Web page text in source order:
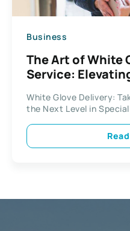
Business
The Art of White
Service:
White Glove Delivery:
the Next Level in